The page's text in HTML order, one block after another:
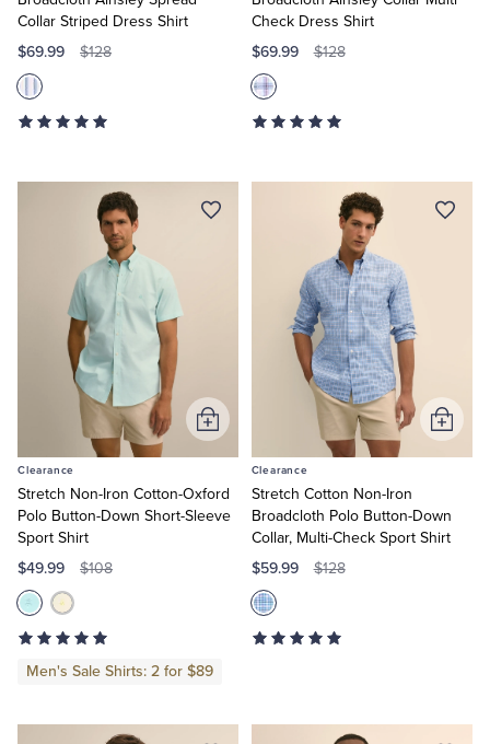
Collar Striped Dress Shirt
$69.99 $128
Check Dress Shirt
$69.99 $128
Clearance
Stretch Non-Iron Cotton-Oxford
Polo Button-Down Short-Sleeve
Sport Shirt
$49.99 $108
Men's Sale Shirts: 2 for $89
Add
to
Clearance
Stretch Cotton Non-Iron
Broadcloth Polo Button-Down
Collar, Multi-Check Sport Shirt
$59.99 $128
Add
to